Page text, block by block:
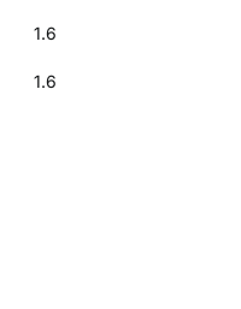
1.6
1.6